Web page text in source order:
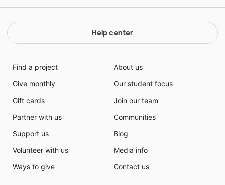
Help center
Find a project
Give monthly
Gift cards
Partner with us
Support us
Volunteer with us
Ways to give
About us
Our student focus
Join our team
Communities
Blog
Media info
Contact us